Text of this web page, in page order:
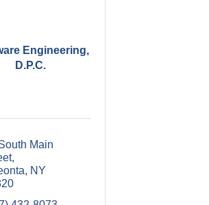
Engineering,
D.P.C.
Main
NY